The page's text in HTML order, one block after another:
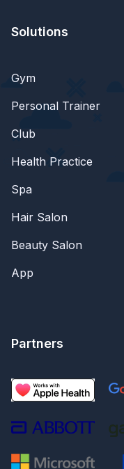
Solutions
Gym
Personal Trainer
Club
Health Practice
Spa
Hair Salon
Beauty Salon
App
Partners